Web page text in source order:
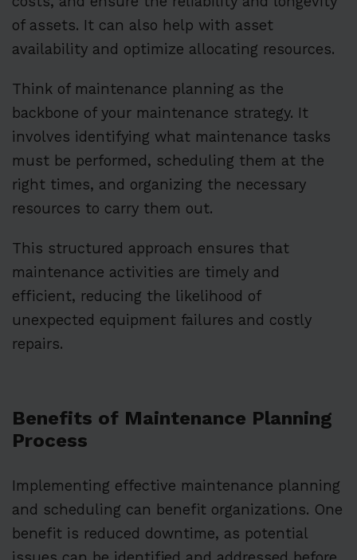
of assets. It can also help with asset
availability and optimize allocating resources.
Think of maintenance planning as the
backbone of your maintenance strategy. It
involves identifying what maintenance tasks
must be performed, scheduling them at the
right times, and organizing the necessary
resources to carry them out.
This structured approach ensures that
maintenance activities are timely and
efficient, reducing the likelihood of
unexpected equipment failures and costly
repairs.
Benefits of Maintenance Planning
Process
Implementing effective maintenance planning
and scheduling can benefit organizations. One
benefit is reduced downtime, as potential